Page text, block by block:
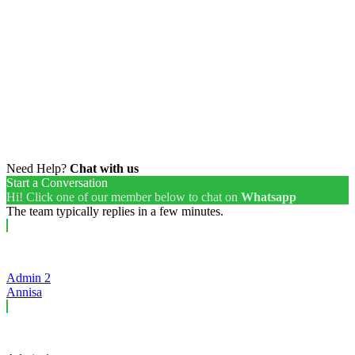
Need Help? Chat with us
Start a Conversation
Hi! Click one of our member below to chat on Whatsapp
The team typically replies in a few minutes.
Admin 2
Annisa